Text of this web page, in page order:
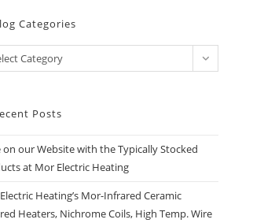
Categories
Category
Posts
on our Website with the Typically Stocked
at Mor Electric Heating
Heating’s Mor-Infrared Ceramic
Heaters, Nichrome Coils, High Temp. Wire